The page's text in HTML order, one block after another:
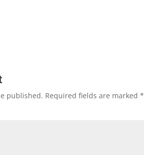
published. Required fields are marked*